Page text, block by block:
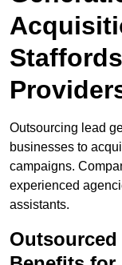
Outsourcing lead
businesses to
campaigns.
experienced
assistants.
Outsourced